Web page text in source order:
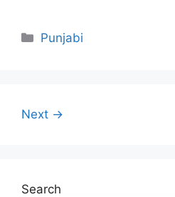
Categories
Punjabi
Next →
Search